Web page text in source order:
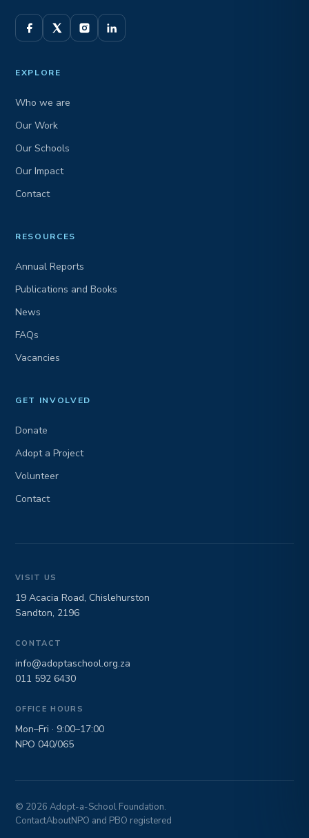
EXPLORE
Who we are
Our Work
Our Schools
Our Impact
Contact
RESOURCES
Annual Reports
Publications and Books
News
FAQs
Vacancies
GET INVOLVED
Donate
Adopt a Project
Volunteer
Contact
VISIT US
19 Acacia Road, Chislehurston
Sandton, 2196
CONTACT
info@adoptaschool.org.za
011 592 6430
OFFICE HOURS
Mon–Fri · 9:00–17:00
NPO 040/065
© 2026 Adopt-a-School Foundation.
ContactAboutNPO and PBO registered